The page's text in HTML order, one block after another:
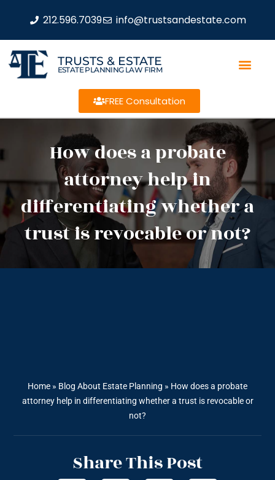
212.596.7039 info@trustsandestate.com
TRUSTS & ESTATE
ESTATE PLANNING LAW FIRM
FREE Consultation
How does a probate
attorney help in
differentiating whether a
trust is revocable or not?
Home » Blog About Estate Planning » How does a probate
attorney help in differentiating whether a trust is revocable or
not?
Share This Post